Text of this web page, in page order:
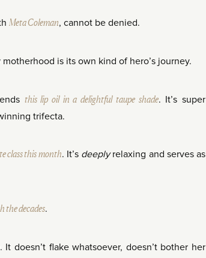
Meta Coleman, cannot be denied.
is its own kind of hero’s journey.
this lip oil in a delightful taupe shade. It’s super
trifecta.
class this month. It’s deeplyrelaxing and serves as
the decades.
doesn’t flake whatsoever, doesn’t bother her